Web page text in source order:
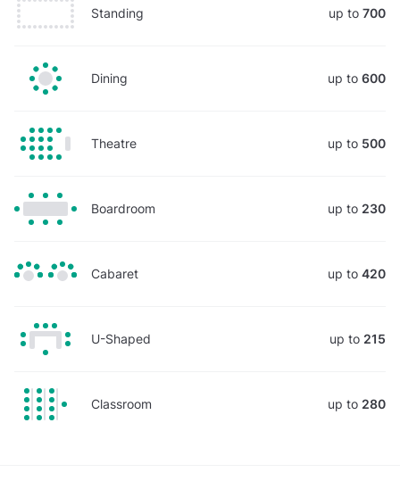
Standing up to 700
Dining up to 600
Theatre up to 500
Boardroom up to 230
Cabaret up to 420
U-Shaped up to 215
Classroom up to 280